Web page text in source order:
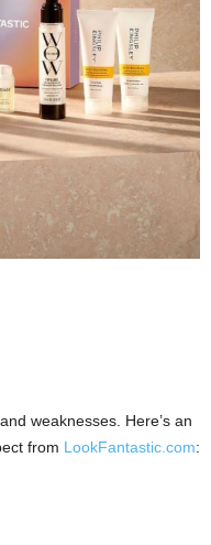
weaknesses. Here’s an
from LookFantastic.com: